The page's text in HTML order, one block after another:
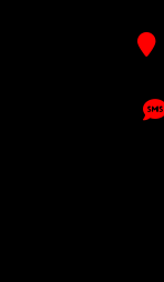
Subcategory